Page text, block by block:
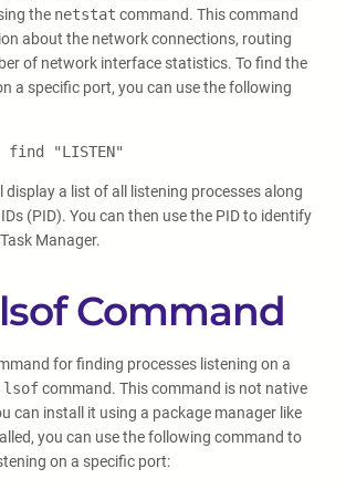
the netstat command. This command
about the network connections, routing
of network interface statistics. To find the
a specific port, you can use the following
"LISTEN"
display a list of all listening processes along
(PID). You can then use the PID to identify
Manager.
Command
for finding processes listening on a
lsofcommand. This command is not native
can install it using a package manager like
you can use the following command to
on a specific port: